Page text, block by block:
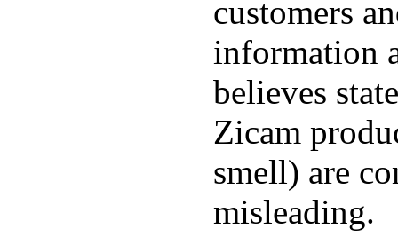
customers
information
believes
Zicam
smell) are
misleading.